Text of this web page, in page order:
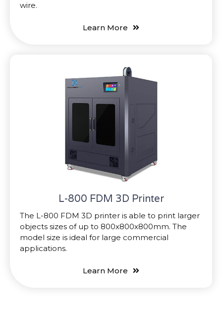
wire.
Learn More
L-800 FDM 3D Printer
The L-800 FDM 3D printer is able to print larger
objects sizes of up to 800x800x800mm. The
model size is ideal for large commercial
applications.
Learn More